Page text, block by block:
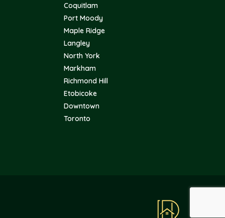
Coquitlam
Port Moody
Maple Ridge
Langley
North York
Markham
Richmond Hill
Etobicoke
Downtown
Toronto